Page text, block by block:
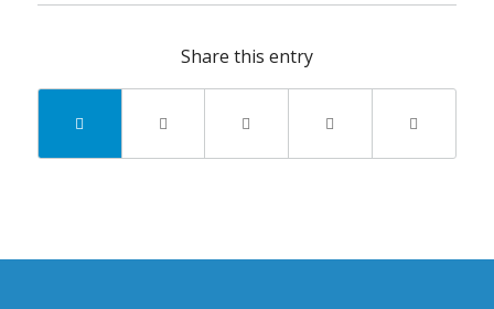
Share this entry